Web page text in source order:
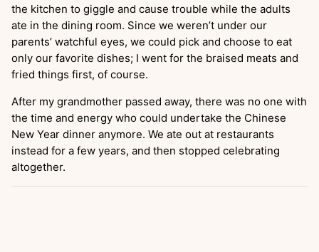
the kitchen to giggle and cause trouble while the adults
ate in the dining room. Since we weren’t under our
parents’ watchful eyes, we could pick and choose to eat
only our favorite dishes; I went for the braised meats and
fried things first, of course.
After my grandmother passed away, there was no one with
the time and energy who could undertake the Chinese
New Year dinner anymore. We ate out at restaurants
instead for a few years, and then stopped celebrating
altogether.